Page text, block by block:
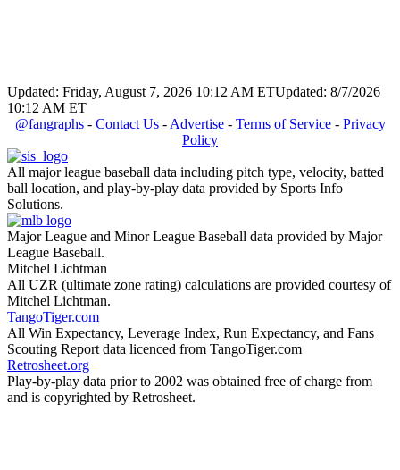
Updated: Friday, August 7, 2026 10:12 AM ETUpdated: 8/7/2026
10:12 AM ET
@fangraphs- Contact Us- Advertise- Terms of Service- Privacy
Policy
All major league baseball data including pitch type, velocity, batted
ball location, and play-by-play data provided by Sports Info
Solutions.
Major League and Minor League Baseball data provided by Major
League Baseball.
Mitchel Lichtman
All UZR (ultimate zone rating) calculations are provided courtesy of
Mitchel Lichtman.
TangoTiger.com
All Win Expectancy, Leverage Index, Run Expectancy, and Fans
Scouting Report data licenced from TangoTiger.com
Retrosheet.org
Play-by-play data prior to 2002 was obtained free of charge from
and is copyrighted by Retrosheet.